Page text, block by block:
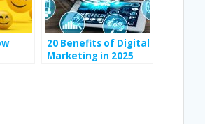
20 Benefits of Digital
Marketing in 2025